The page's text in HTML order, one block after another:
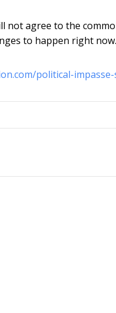
not agree to the
to happen right
political-